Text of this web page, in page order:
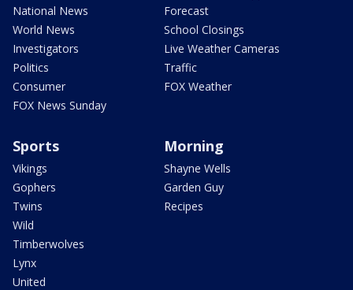
National News
World News
Investigators
Politics
Consumer
FOX News Sunday
Forecast
School Closings
Live Weather Cameras
Traffic
FOX Weather
Sports
Vikings
Gophers
Twins
Wild
Timberwolves
Lynx
United
Morning
Shayne Wells
Garden Guy
Recipes